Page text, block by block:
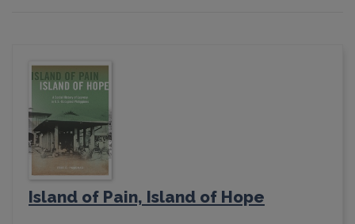
Island of Pain, Island of Hope